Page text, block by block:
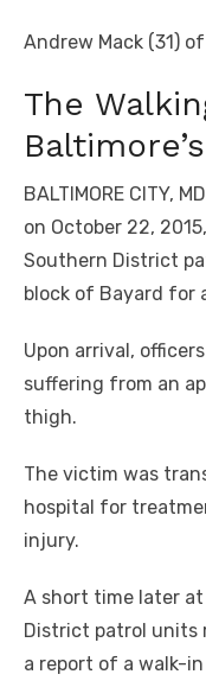
Andrew Mack (31)
The
BALTIMORE CITY,
on October 22,
Southern District
block of Bayard for
Upon arrival,
suffering from an
thigh.
The victim was
hospital for
injury.
A short time later at
District patrol units
a report of a walk-